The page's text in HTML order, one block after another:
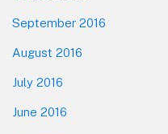
September 2016
August 2016
July 2016
June 2016